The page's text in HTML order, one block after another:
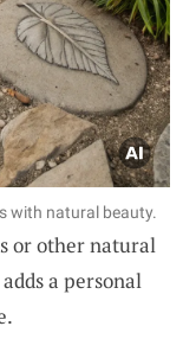
with natural beauty.
or other natural
a personal